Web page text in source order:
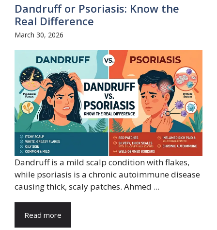
Dandruff or Psoriasis: Know the
Real Difference
March 30, 2026
Dandruff is a mild scalp condition with flakes,
while psoriasis is a chronic autoimmune disease
causing thick, scaly patches. Ahmed ...
Read more